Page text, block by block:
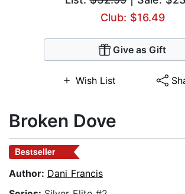
Club: $16.49
Give as Gift
Wish List
Broken Dove
Bestseller
Author: Dani Francis